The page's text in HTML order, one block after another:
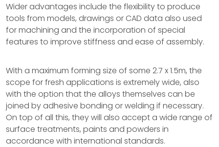
Wider advantages include the flexibility to produce
tools from models, drawings or CAD data also used
for machining and the incorporation of special
features to improve stiffness and ease of assembly.
With a maximum forming size of some 2.7 x 1.5m, the
scope for fresh applications is extremely wide, also
with the option that the alloys themselves can be
joined by adhesive bonding or welding if necessary.
On top of all this, they will also accept a wide range of
surface treatments, paints and powders in
accordance with international standards.